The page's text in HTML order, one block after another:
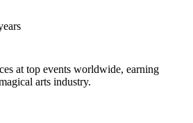
at top events worldwide, earning
arts industry.